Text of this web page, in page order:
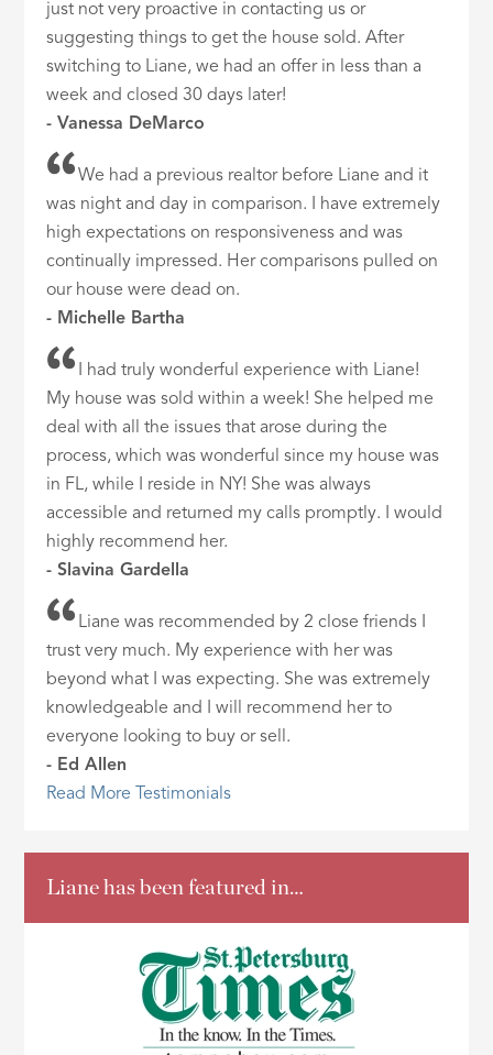
just not very proactive in contacting us or
suggesting things to get the house sold. After
switching to Liane, we had an offer in less than a
week and closed 30 days later!
- Vanessa DeMarco
We had a previous realtor before Liane and it
was night and day in comparison. I have extremely
high expectations on responsiveness and was
continually impressed. Her comparisons pulled on
our house were dead on.
- Michelle Bartha
I had truly wonderful experience with Liane!
My house was sold within a week! She helped me
deal with all the issues that arose during the
process, which was wonderful since my house was
in FL, while I reside in NY! She was always
accessible and returned my calls promptly. I would
highly recommend her.
- Slavina Gardella
Liane was recommended by 2 close friends I
trust very much. My experience with her was
beyond what I was expecting. She was extremely
knowledgeable and I will recommend her to
everyone looking to buy or sell.
- Ed Allen
Read More Testimonials
Liane has been featured in…